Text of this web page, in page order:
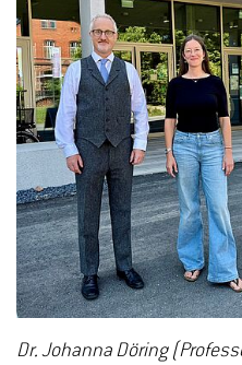
Dr. Johanna Döring